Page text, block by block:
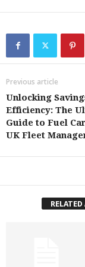
Previous article
Unlocking
Efficiency: The
Guide to Fuel
UK Fleet